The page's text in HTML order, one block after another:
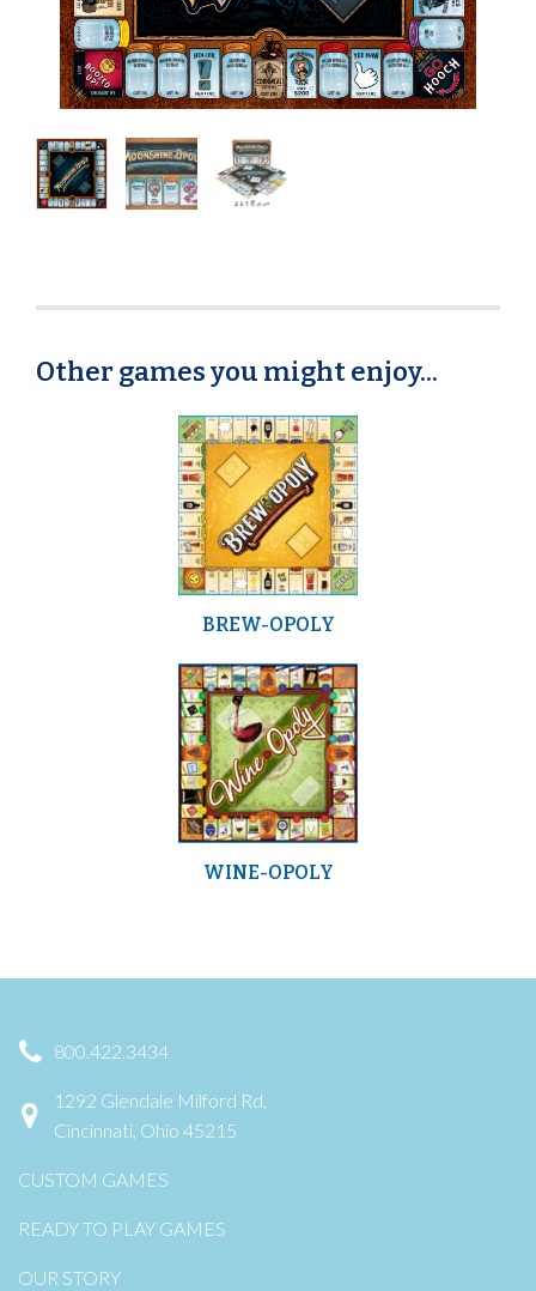
Other games you might enjoy...
BREW-OPOLY
WINE-OPOLY
800.422.3434
1292 Glendale Milford Rd,
Cincinnati, Ohio 45215
CUSTOM GAMES
READY TO PLAY GAMES
OUR STORY